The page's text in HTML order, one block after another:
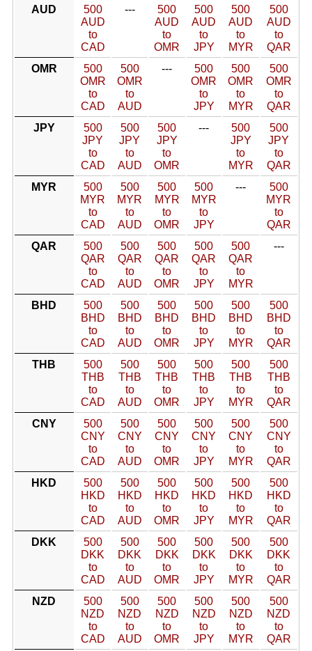
AUD
500
AUD
to
CAD
---
500
AUD
to
OMR
500
AUD
to
JPY
500
AUD
to
MYR
500
AUD
to
QAR
OMR
500
OMR
to
CAD
500
OMR
to
AUD
---
500
OMR
to
JPY
500
OMR
to
MYR
500
OMR
to
QAR
JPY
500
JPY
to
CAD
500
JPY
to
AUD
500
JPY
to
OMR
---
500
JPY
to
MYR
500
JPY
to
QAR
MYR
500
MYR
to
CAD
500
MYR
to
AUD
500
MYR
to
OMR
500
MYR
to
JPY
---
500
MYR
to
QAR
QAR
500
QAR
to
CAD
500
QAR
to
AUD
500
QAR
to
OMR
500
QAR
to
JPY
500
QAR
to
MYR
---
BHD
500
BHD
to
CAD
500
BHD
to
AUD
500
BHD
to
OMR
500
BHD
to
JPY
500
BHD
to
MYR
500
BHD
to
QAR
THB
500
THB
to
CAD
500
THB
to
AUD
500
THB
to
OMR
500
THB
to
JPY
500
THB
to
MYR
500
THB
to
QAR
CNY
500
CNY
to
CAD
500
CNY
to
AUD
500
CNY
to
OMR
500
CNY
to
JPY
500
CNY
to
MYR
500
CNY
to
QAR
HKD
500
HKD
to
CAD
500
HKD
to
AUD
500
HKD
to
OMR
500
HKD
to
JPY
500
HKD
to
MYR
500
HKD
to
QAR
DKK
500
DKK
to
CAD
500
DKK
to
AUD
500
DKK
to
OMR
500
DKK
to
JPY
500
DKK
to
MYR
500
DKK
to
QAR
NZD
500
NZD
to
CAD
500
NZD
to
AUD
500
NZD
to
OMR
500
NZD
to
JPY
500
NZD
to
MYR
500
NZD
to
QAR